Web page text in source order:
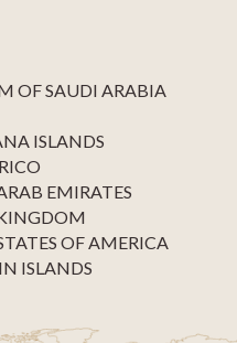
OF SAUDI ARABIA
ISLANDS
EMIRATES
OF AMERICA
ISLANDS